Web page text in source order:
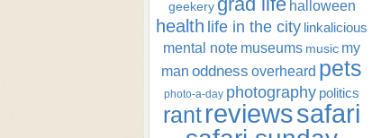
geekery halloween
health life in the city linkalicious
mental note museums music my
man oddness overheard pets
photo-a-day photography politics
rantreviewssafari